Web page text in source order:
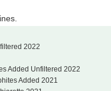
2022
Added Unfiltered 2022
Added 2021